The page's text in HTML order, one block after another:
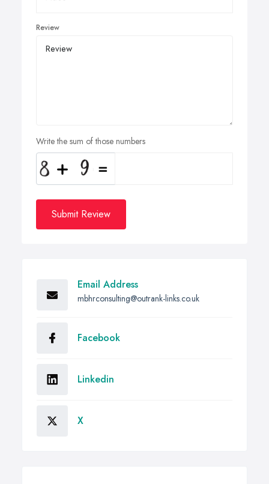
Review
Write the sum of those numbers
Submit Review
Email Address
mbhrconsulting@outrank-links.co.uk
Facebook
Linkedin
X